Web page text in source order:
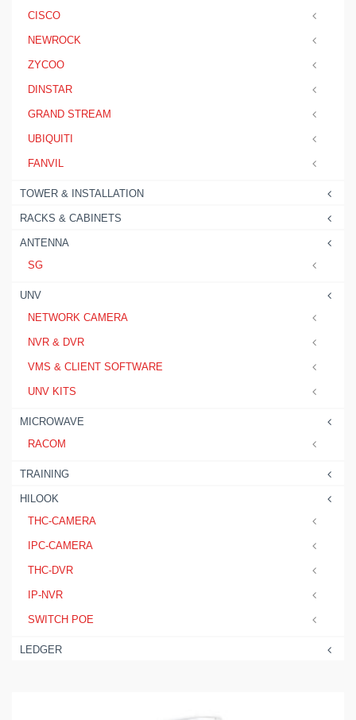
CISCO
NEWROCK
ZYCOO
DINSTAR
GRAND STREAM
UBIQUITI
FANVIL
TOWER & INSTALLATION
RACKS & CABINETS
ANTENNA
SG
UNV
NETWORK CAMERA
NVR & DVR
VMS & CLIENT SOFTWARE
UNV KITS
MICROWAVE
RACOM
TRAINING
HILOOK
THC-CAMERA
IPC-CAMERA
THC-DVR
IP-NVR
SWITCH POE
LEDGER